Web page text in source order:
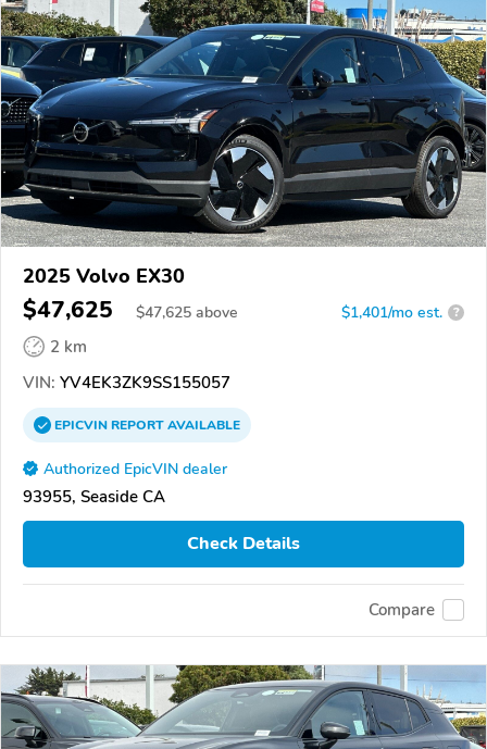
2025 Volvo EX30
$47,625 $47,625 above $1,401/mo est. ?
2 km
VIN: YV4EK3ZK9SS155057
EPICVINREPORTAVAILABLE
Authorized EpicVIN dealer
93955, Seaside CA
Check Details
Compare